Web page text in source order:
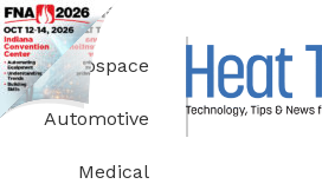
Skip
to
content
Aerospace
Automotive
Medical